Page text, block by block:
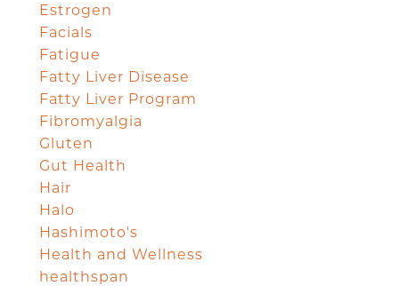
Estrogen
Facials
Fatigue
Fatty Liver Disease
Fatty Liver Program
Fibromyalgia
Gluten
Gut Health
Hair
Halo
Hashimoto's
Health and Wellness
healthspan